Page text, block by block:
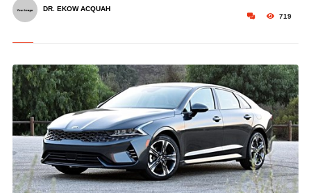
719
DR. EKOW ACQUAH